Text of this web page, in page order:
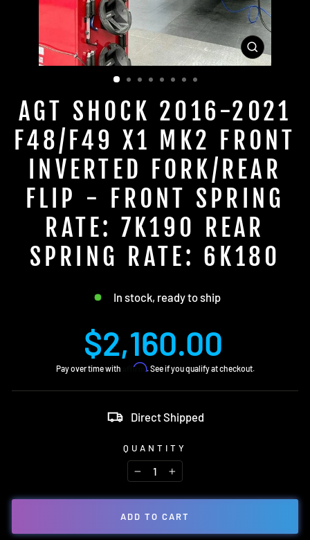
CLOSE
(ESC)
AGT SHOCK 2016-2021
F48/F49 X1 MK2 FRONT
INVERTED FORK/REAR
FLIP - FRONT SPRING
RATE: 7K190 REAR
SPRING RATE: 6K180
In stock, ready to ship
Regular
price
$2,160.00
Pay over time with Affirm. See if you qualify at checkout.
Direct Shipped
QUANTITY
− +
ADD TO CART